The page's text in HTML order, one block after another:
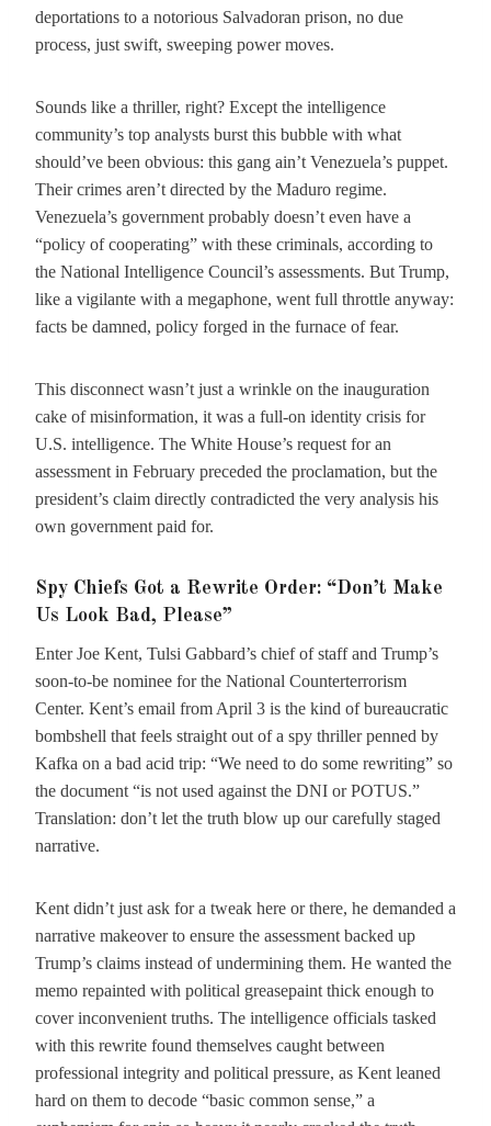
deportations to a notorious Salvadoran prison, no due
process, just swift, sweeping power moves.
Sounds like a thriller, right? Except the intelligence
community’s top analysts burst this bubble with what
should’ve been obvious: this gang ain’t Venezuela’s puppet.
Their crimes aren’t directed by the Maduro regime.
Venezuela’s government probably doesn’t even have a
“policy of cooperating” with these criminals, according to
the National Intelligence Council’s assessments. But Trump,
like a vigilante with a megaphone, went full throttle anyway:
facts be damned, policy forged in the furnace of fear.
This disconnect wasn’t just a wrinkle on the inauguration
cake of misinformation, it was a full-on identity crisis for
U.S. intelligence. The White House’s request for an
assessment in February preceded the proclamation, but the
president’s claim directly contradicted the very analysis his
own government paid for.
Spy Chiefs Got a Rewrite Order: “Don’t Make
Us Look Bad, Please”
Enter Joe Kent, Tulsi Gabbard’s chief of staff and Trump’s
soon-to-be nominee for the National Counterterrorism
Center. Kent’s email from April 3 is the kind of bureaucratic
bombshell that feels straight out of a spy thriller penned by
Kafka on a bad acid trip: “We need to do some rewriting” so
the document “is not used against the DNI or POTUS.”
Translation: don’t let the truth blow up our carefully staged
narrative.
Kent didn’t just ask for a tweak here or there, he demanded a
narrative makeover to ensure the assessment backed up
Trump’s claims instead of undermining them. He wanted the
memo repainted with political greasepaint thick enough to
cover inconvenient truths. The intelligence officials tasked
with this rewrite found themselves caught between
professional integrity and political pressure, as Kent leaned
hard on them to decode “basic common sense,” a